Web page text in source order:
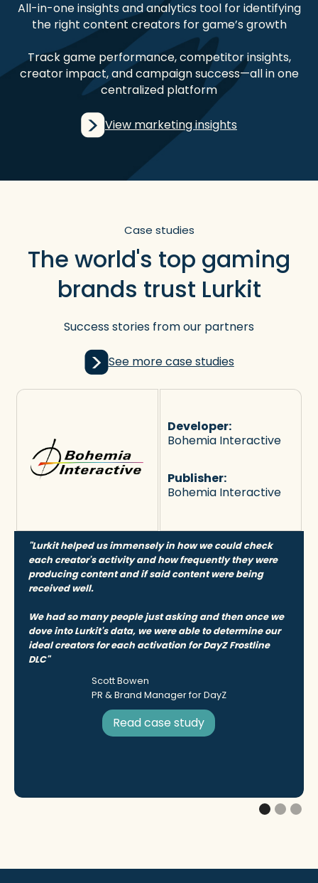
All-in-one insights and analytics tool for identifying
the right content creators for game’s growth
Track game performance, competitor insights,
creator impact, and campaign success—all in one
centralized platform
View marketing insights
Case studies
The world's top gaming
brands trust Lurkit
Success stories from our partners
See more case studies
Developer:
Bohemia Interactive
Publisher:
Bohemia Interactive
"Lurkit helped us immensely in how we could check
each creator's activity and how frequently they were
producing content and if said content were being
received well.
We had so many people just asking and then once we
dove into Lurkit's data, we were able to determine our
ideal creators for each activation for DayZ Frostline
DLC"
Scott Bowen
PR & Brand Manager for DayZ
Read case study